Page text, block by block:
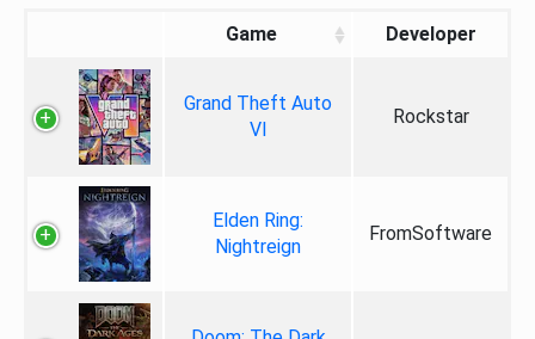
Game Developer
Grand Theft Auto
VI
Rockstar
Elden Ring:
Nightreign
FromSoftware